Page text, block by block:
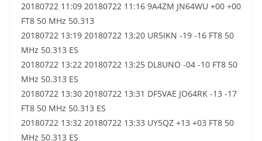
20180722 11:09 20180722 11:16 9A4ZM JN64WU +00 +00
FT8 50 MHz 50.313
20180722 13:19 20180722 13:20 UR5IKN -19 -16 FT8 50
MHz 50.313 ES
20180722 13:22 20180722 13:25 DL8UNO -04 -10 FT8 50
MHz 50.313 ES
20180722 13:30 20180722 13:31 DF5VAE JO64RK -13 -17
FT8 50 MHz 50.313 ES
20180722 13:32 20180722 13:33 UY5QZ +13 +03 FT8 50
MHz 50.313 ES